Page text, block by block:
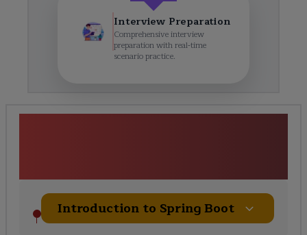
Interview Preparation
Comprehensive interview
preparation with real-time
scenario practice.
Introduction to Spring Boot